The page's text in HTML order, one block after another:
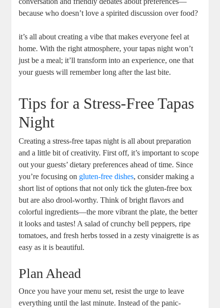
because who doesn’t love a spirited discussion over food?
it’s all about creating a vibe that makes everyone feel at
home. With the right atmosphere, your tapas night won’t
just be a meal; it’ll transform into an experience, one that
your guests will remember long after the last bite.
Tips for a Stress-Free Tapas
Night
Creating a stress-free tapas night is all about preparation
and a little bit of creativity. First off, it’s important to scope
out your guests’ dietary preferences ahead of time. Since
you’re focusing on gluten-free dishes, consider making a
short list of options that not only tick the gluten-free box
but are also drool-worthy. Think of bright flavors and
colorful ingredients—the more vibrant the plate, the better
it looks and tastes! A salad of crunchy bell peppers, ripe
tomatoes, and fresh herbs tossed in a zesty vinaigrette is as
easy as it is beautiful.
Plan Ahead
Once you have your menu set, resist the urge to leave
everything until the last minute. Instead of the panic-